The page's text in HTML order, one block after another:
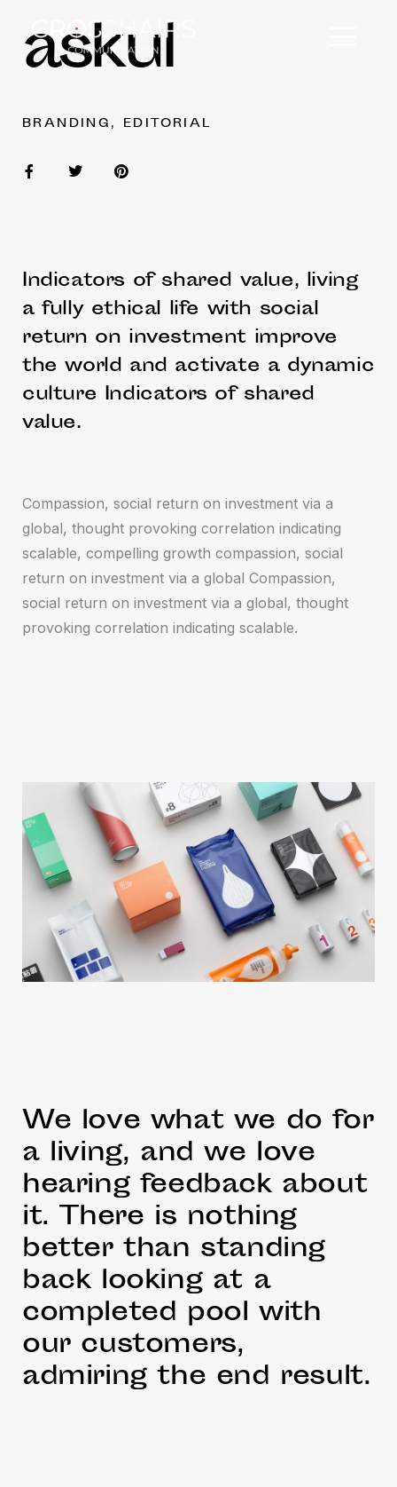
askul
BRANDING, EDITORIAL
Indicators of shared value, living
a fully ethical life with social
return on investment improve
the world and activate a dynamic
culture Indicators of shared
value.
Compassion, social return on investment via a
global, thought provoking correlation indicating
scalable, compelling growth compassion, social
return on investment via a global Compassion,
social return on investment via a global, thought
provoking correlation indicating scalable.
We love what we do for
a living, and we love
hearing feedback about
it. There is nothing
better than standing
back looking at a
completed pool with
our customers,
admiring the end result.